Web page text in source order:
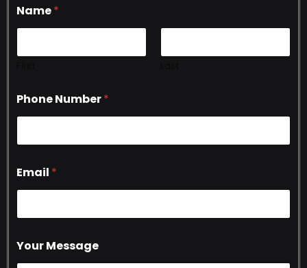
Name*
Phone Number*
Email *
Your Message